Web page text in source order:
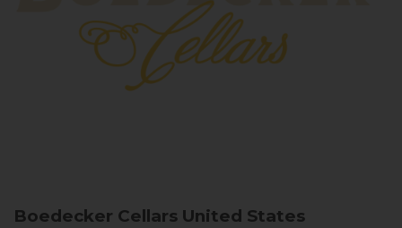
Boedecker Cellars United States